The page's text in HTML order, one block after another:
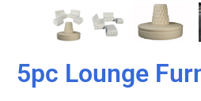
5pc Lounge